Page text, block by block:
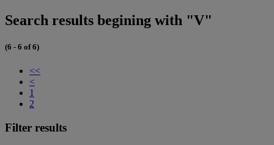
Search results begining with "V"
(6 - 6 of 6)
<<
<
1
2
Filter results